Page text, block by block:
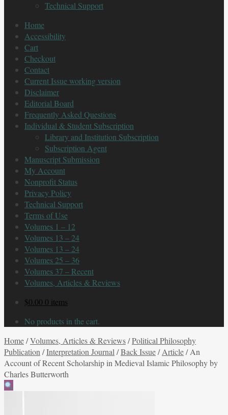
Technical Support
Home
Accessibility
Cart
Checkout
Contact
Current Issue working version
Disclaimer
Editorial Board
Frequently Asked Questions
Individual & Student Subscription
Library and Institution Subscription
Subscription Agent
Manuscript Submission
My Account
Nonprofit Status
Privacy Policy
Technical Support
Terms of Use
Volumes 1 – 12
Volumes 13 – 24
Volumes 13 – 24
Volumes 25 – 36
Volumes 37 – Recent
Volumes, Articles & Reviews
$0.00 0 items
No products in the cart.
Home/Volumes, Articles & Reviews/Political Philosophy
Publication /Interpretation Journal /Back Issue/Article/An
Account of Recent Scholarship in Medieval Islamic Philosophy by
Charles Butterworth